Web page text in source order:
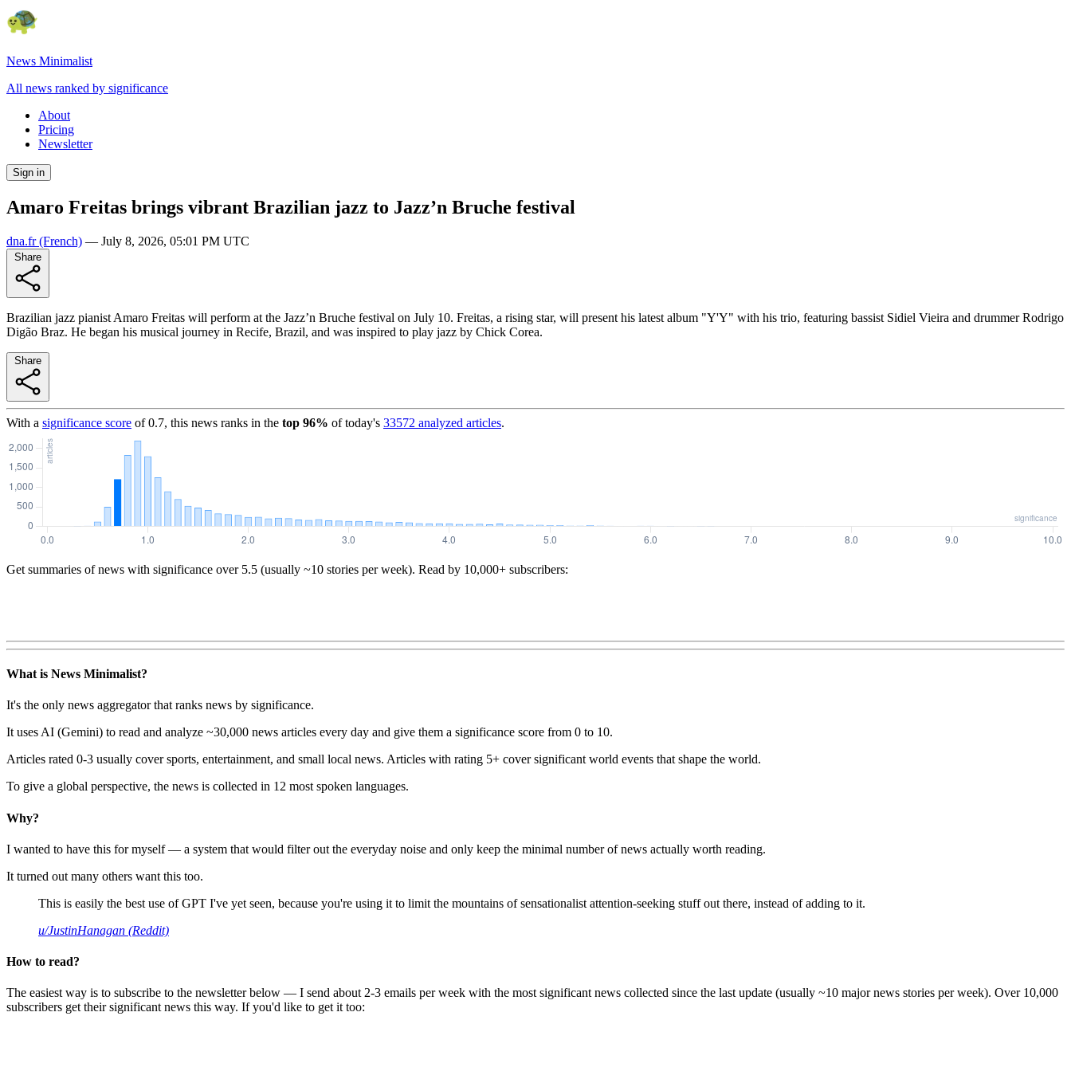
News Minimalist
All news ranked by significance
About
Pricing
Newsletter
Sign in
Amaro Freitas brings vibrant Brazilian jazz to Jazz’n Bruche festival
dna.fr(French) — July 8, 2026, 05:01 PM UTC
Brazilian jazz pianist Amaro Freitas will perform at the Jazz’n Bruche festival on July 10. Freitas, a rising star, will present his latest album "Y'Y" with his trio, featuring bassist Sidiel Vieira and drummer Rodrigo
Digão Braz. He began his musical journey in Recife, Brazil, and was inspired to play jazz by Chick Corea.
With a significance score of0.7, this news ranks in the top 96% of today's 33572 analyzed articles.
Get summaries of news with significance over 5.5 (usually ~10 stories per week). Read by 10,000+ subscribers:
What is News Minimalist?
It's the only news aggregator that ranks news by significance.
It uses AI (Gemini) to read and analyze ~30,000 news articles every day and give them a significance score from 0 to 10.
Articles rated 0-3 usually cover sports, entertainment, and small local news. Articles with rating 5+ cover significant world events that shape the world.
To give a global perspective, the news is collected in 12 most spoken languages.
Why?
I wanted to have this for myself — a system that would filter out the everyday noise and only keep the minimal number of news actually worth reading.
It turned out many others want this too.
This is easily the best use of GPT I've yet seen, because you're using it to limit the mountains of sensationalist attention-seeking stuff out there, instead of adding to it.
u/JustinHanagan (Reddit)
How to read?
The easiest way is to subscribe to the newsletter below — I send about 2-3 emails per week with the most significant news collected since the last update (usually ~10 major news stories per week). Over 10,000
subscribers get their significant news this way. If you'd like to get it too: